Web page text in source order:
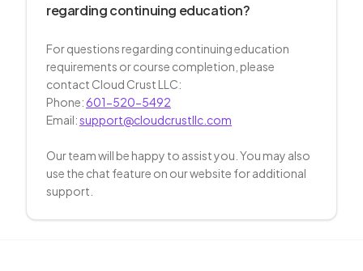
regarding continuing education?
For questions regarding continuing education
requirements or course completion, please
contact Cloud Crust LLC:
Phone:601-520-5492
Email:support@cloudcrustllc.com
Our team will be happy to assist you. You may also
use the chat feature on our website for additional
support.